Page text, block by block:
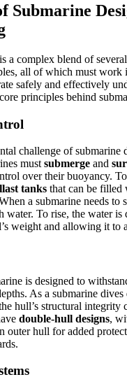
Submarine
a complex blend of
all of which must work
safely and effectively
principles behind
challenge of submarine
must submerge and
over their buoyancy.
tanks that can be filled
a submarine needs to
water. To rise, the water is
weight and allowing it to
is designed to
As a submarine dives
hull’s structural integrity
double-hull designs,
outer hull for added